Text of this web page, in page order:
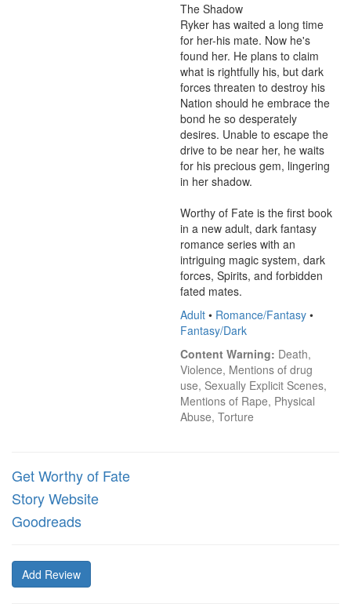
The Shadow
Ryker has waited a long time
for her-his mate. Now he's
found her. He plans to claim
what is rightfully his, but dark
forces threaten to destroy his
Nation should he embrace the
bond he so desperately
desires. Unable to escape the
drive to be near her, he waits
for his precious gem, lingering
in her shadow.
Worthy of Fate is the first book
in a new adult, dark fantasy
romance series with an
intriguing magic system, dark
forces, Spirits, and forbidden
fated mates.
Adult • Romance/Fantasy •
Fantasy/Dark
Content Warning: Death,
Violence, Mentions of drug
use, Sexually Explicit Scenes,
Mentions of Rape, Physical
Abuse, Torture
Get Worthy of Fate
Story Website
Goodreads
Add Review